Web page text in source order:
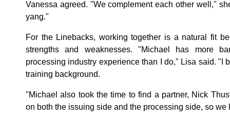
Vanessa agreed. "We complement each other well,"
yang."
For the Linebacks, working together is a natural fit
strengths and weaknesses. "Michael has more
processing industry experience than I do," Lisa said. "I
training background.
"Michael also took the time to find a partner, Nick
on both the issuing side and the processing side, so